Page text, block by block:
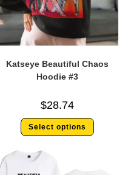
Katseye Beautiful Chaos
Hoodie #3
$28.74
Select options